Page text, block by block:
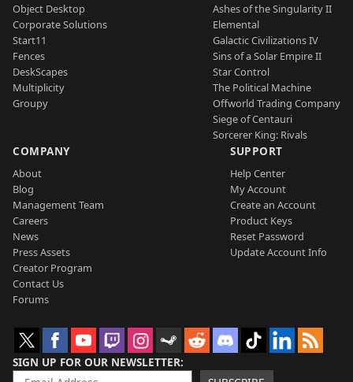
Object Desktop
Corporate Solutions
Start11
Fences
DeskScapes
Multiplicity
Groupy
Ashes of the Singularity II
Elemental
Galactic Civilizations IV
Sins of a Solar Empire II
Star Control
The Political Machine
Offworld Trading Company
Siege of Centauri
Sorcerer King: Rivals
COMPANY
About
Blog
Management Team
Careers
News
Press Assets
Creator Program
Contact Us
Forums
SUPPORT
Help Center
My Account
Create an Account
Product Keys
Reset Password
Update Account Info
SIGN UP FOR OUR NEWSLETTER